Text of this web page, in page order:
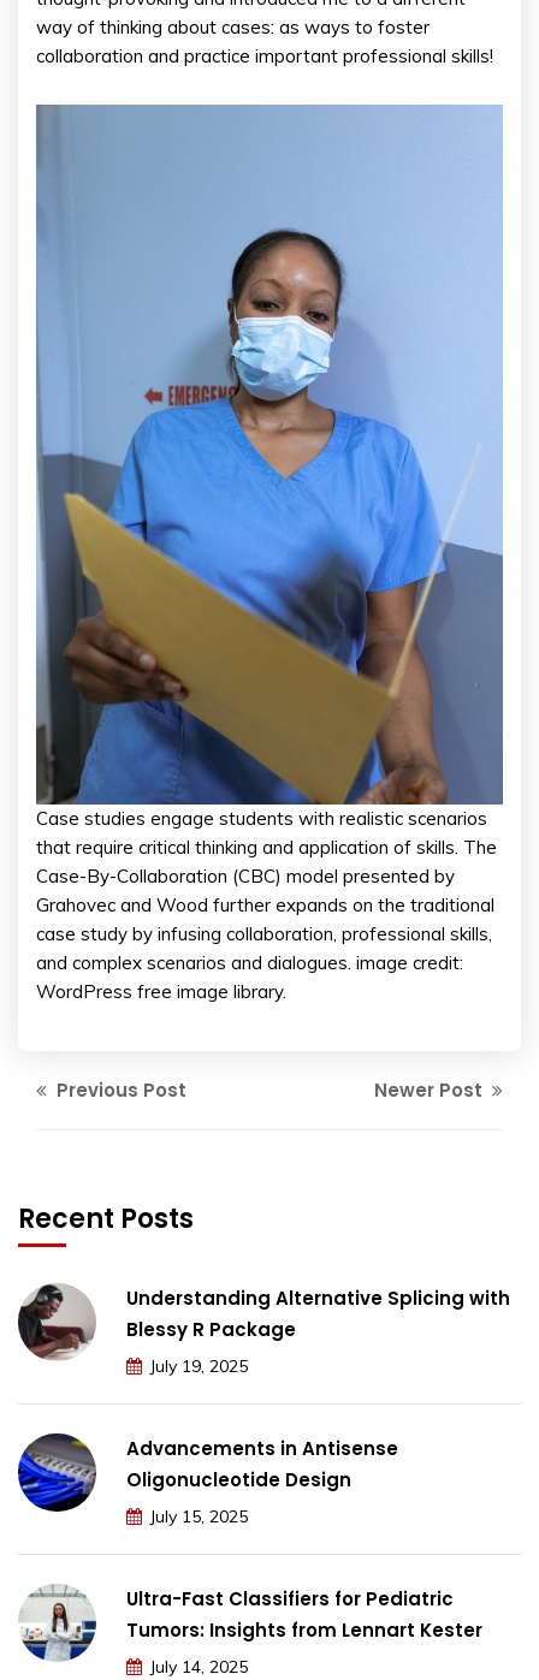
way of thinking about cases: as ways to foster
collaboration and practice important professional skills!
Case studies engage students with realistic scenarios
that require critical thinking and application of skills. The
Case-By-Collaboration (CBC) model presented by
Grahovec and Wood further expands on the traditional
case study by infusing collaboration, professional skills,
and complex scenarios and dialogues. image credit:
WordPress free image library.
Previous Post Newer Post
Recent Posts
Understanding Alternative Splicing with
Blessy R Package
July 19, 2025
Advancements in Antisense
Oligonucleotide Design
July 15, 2025
Ultra-Fast Classifiers for Pediatric
Tumors: Insights from Lennart Kester
July 14, 2025